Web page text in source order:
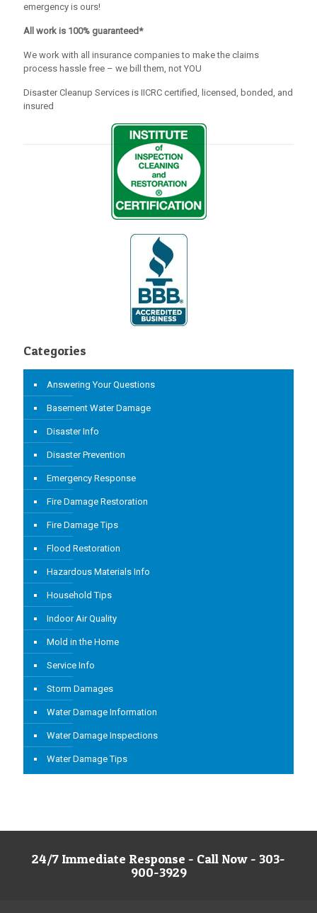
emergency is ours!
All work is 100% guaranteed*
We work with all insurance companies to make the claims
process hassle free – we bill them, not YOU
Disaster Cleanup Services is IICRC certified, licensed, bonded, and
insured
Categories
Answering Your Questions
Basement Water Damage
Disaster Info
Disaster Prevention
Emergency Response
Fire Damage Restoration
Fire Damage Tips
Flood Restoration
Hazardous Materials Info
Household Tips
Indoor Air Quality
Mold in the Home
Service Info
Storm Damages
Water Damage Information
Water Damage Inspections
Water Damage Tips
24/7 Immediate Response - Call Now - 303-
900-3929